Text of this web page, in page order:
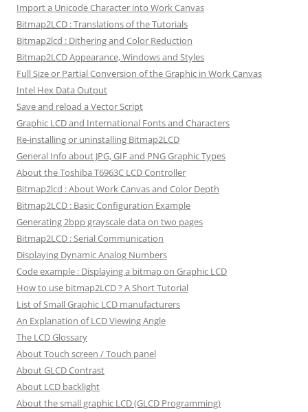
Import a Unicode Character into Work Canvas
Bitmap2LCD : Translations of the Tutorials
Bitmap2lcd : Dithering and Color Reduction
Bitmap2LCD Appearance, Windows and Styles
Full Size or Partial Conversion of the Graphic in Work Canvas
Intel Hex Data Output
Save and reload a Vector Script
Graphic LCD and International Fonts and Characters
Re-installing or uninstalling Bitmap2LCD
General Info about JPG, GIF and PNG Graphic Types
About the Toshiba T6963C LCD Controller
Bitmap2lcd : About Work Canvas and Color Depth
Bitmap2LCD : Basic Configuration Example
Generating 2bpp grayscale data on two pages
Bitmap2LCD : Serial Communication
Displaying Dynamic Analog Numbers
Code example : Displaying a bitmap on Graphic LCD
How to use bitmap2LCD ? A Short Tutorial
List of Small Graphic LCD manufacturers
An Explanation of LCD Viewing Angle
The LCD Glossary
About Touch screen / Touch panel
About GLCD Contrast
About LCD backlight
About the small graphic LCD (GLCD Programming)